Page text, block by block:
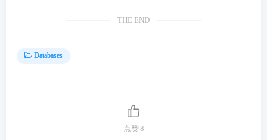
THE END
Databases
点赞8